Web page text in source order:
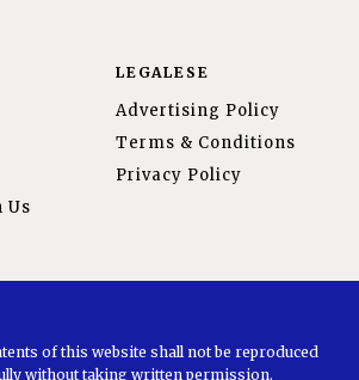
Us
LEGALESE
Advertising Policy
Terms & Conditions
Privacy Policy
of this website shall not be reproduced
without taking written permission.